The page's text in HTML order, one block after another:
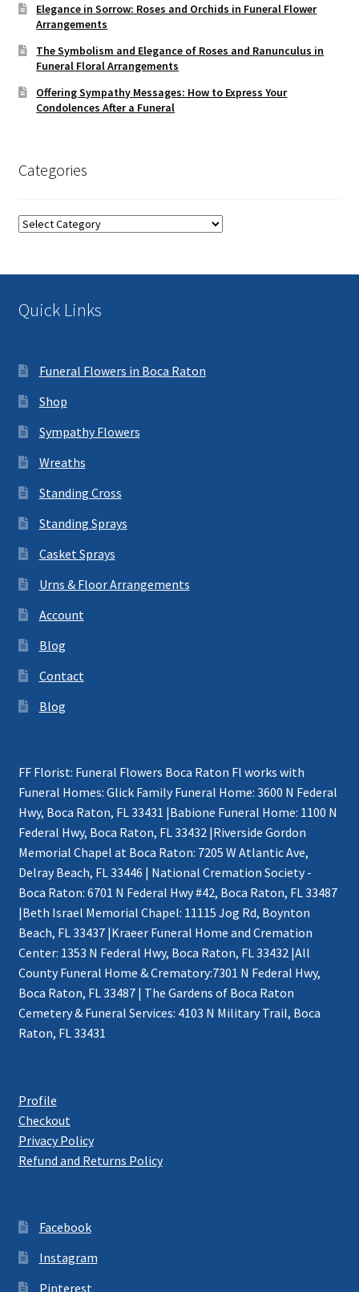
Elegance in Sorrow: Roses and Orchids in Funeral Flower
Arrangements
The Symbolism and Elegance of Roses and Ranunculus in
Funeral Floral Arrangements
Offering Sympathy Messages: How to Express Your
Condolences After a Funeral
Categories
Categories
Quick Links
Funeral Flowers in Boca Raton
Shop
Sympathy Flowers
Wreaths
Standing Cross
Standing Sprays
Casket Sprays
Urns & Floor Arrangements
Account
Blog
Contact
Blog
FF Florist: Funeral Flowers Boca Raton Fl works with
Funeral Homes: Glick Family Funeral Home: 3600 N Federal
Hwy, Boca Raton, FL 33431 |Babione Funeral Home: 1100 N
Federal Hwy, Boca Raton, FL 33432 |Riverside Gordon
Memorial Chapel at Boca Raton: 7205 W Atlantic Ave,
Delray Beach, FL 33446 | National Cremation Society -
Boca Raton: 6701 N Federal Hwy #42, Boca Raton, FL 33487
|Beth Israel Memorial Chapel: 11115 Jog Rd, Boynton
Beach, FL 33437 |Kraeer Funeral Home and Cremation
Center: 1353 N Federal Hwy, Boca Raton, FL 33432 |All
County Funeral Home & Crematory:7301 N Federal Hwy,
Boca Raton, FL 33487 | The Gardens of Boca Raton
Cemetery & Funeral Services: 4103 N Military Trail, Boca
Raton, FL 33431
Profile
Checkout
Privacy Policy
Refund and Returns Policy
Facebook
Instagram
Pinterest